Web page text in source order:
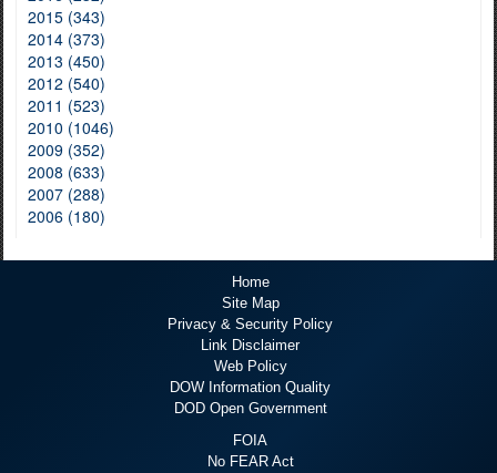
2015 (343)
2014 (373)
2013 (450)
2012 (540)
2011 (523)
2010 (1046)
2009 (352)
2008 (633)
2007 (288)
2006 (180)
Home
Site Map
Privacy & Security Policy
Link Disclaimer
Web Policy
DOW Information Quality
DOD Open Government
FOIA
No FEAR Act